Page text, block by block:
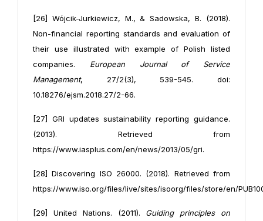
[26] Wójcik-Jurkiewicz, M., & Sadowska, B. (2018).
Non-financial reporting standards and evaluation of
their use illustrated with example of Polish listed
companies. European Journal of Service
Management, 27/2(3), 539-545. doi:
10.18276/ejsm.2018.27/2-66.
[27] GRI updates sustainability reporting guidance.
(2013). Retrieved from
https://www.iasplus.com/en/news/2013/05/gri.
[28] Discovering ISO 26000. (2018). Retrieved from
https://www.iso.org/files/live/sites/isoorg/files/store/en/
[29] United Nations. (2011). Guiding principles on